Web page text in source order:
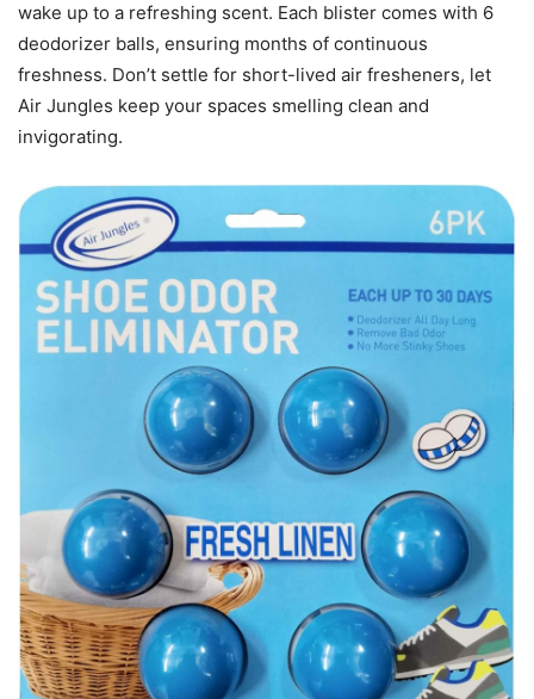
wake up to a refreshing scent. Each blister comes with 6
deodorizer balls, ensuring months of continuous
freshness. Don’t settle for short-lived air fresheners, let
Air Jungles keep your spaces smelling clean and
invigorating.